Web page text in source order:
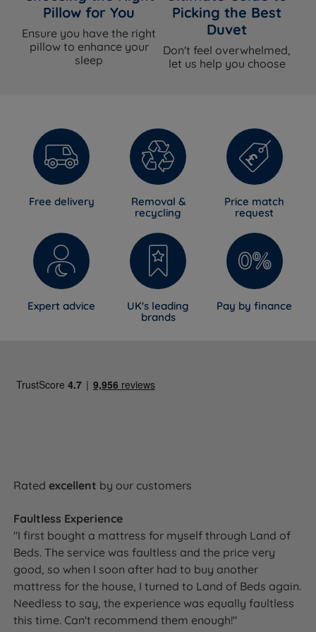
Awards & Accreditations
quality, safety and responsible manufacturing.
Planet Mark Sustainability Certification
Independently verified recognition of Sleepeezee's
sourcing materials responsibly.
Sleepeezee Royal Warrant Holder
- Sleepeezee is a
proud supplier to the Royal Households, a standard of
craftsmanship that has to be earned and maintained.
The Gel 2000 delivers a rare combination of cooling
Select your size above and add to
basket. Free UK delivery and your 10-
year guarantee are included.
60 Night Mattress Trial
Choosing a mattress online takes trust. That's why the
Gel 2000 comes with a 60 night comfort guarantee - if
Pillow for You
Ensure you have the right
pillow to enhance your
sleep
Picking the Best
Duvet
Don't feel overwhelmed,
let us help you choose
Free delivery
Removal &
recycling
Price match
request
Expert advice
UK's leading
brands
Pay by finance
Ratedexcellent by our customers
Faultless Experience
"I first bought a mattress for myself through Land of
Beds. The service was faultless and the price very
good, so when I soon after had to buy another
mattress for the house, I turned to Land of Beds again.
Needless to say, the experience was equally faultless
this time. Can't recommend them enough!"